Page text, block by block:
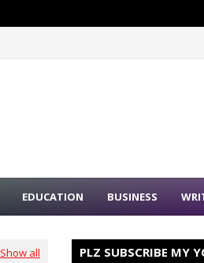
EDUCATION BUSINESS
Show all PLZ SUBSCRIBE MY